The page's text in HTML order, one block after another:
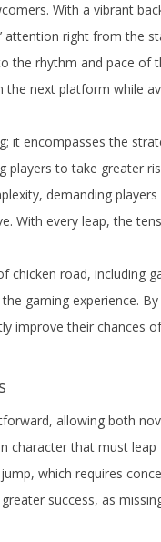
With a vibrant
attention right from the
the rhythm and pace of
the next platform while
it encompasses the
players to take greater
demanding
With every leap, the
chicken road, including
gaming experience.
improve their chances
allowing both
character that must
which requires
success, as